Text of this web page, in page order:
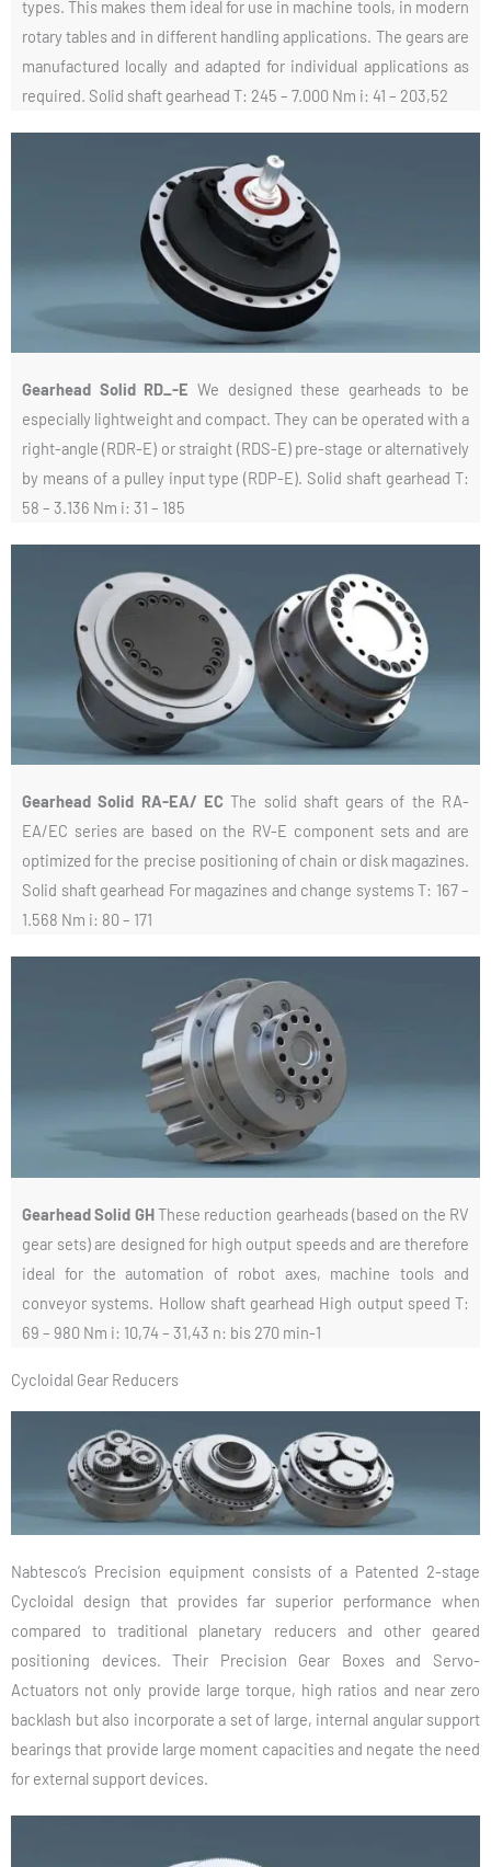
types. This makes them ideal for use in machine tools, in modern
rotary tables and in different handling applications. The gears are
manufactured locally and adapted for individual applications as
required. Solid shaft gearhead T: 245 – 7.000 Nm i: 41 – 203,52
Gearhead Solid RD_-E We designed these gearheads to be
especially lightweight and compact. They can be operated with a
right-angle (RDR-E) or straight (RDS-E) pre-stage or alternatively
by means of a pulley input type (RDP-E). Solid shaft gearhead T:
58 – 3.136 Nm i: 31 – 185
Gearhead Solid RA-EA/ EC The solid shaft gears of the RA-
EA/EC series are based on the RV-E component sets and are
optimized for the precise positioning of chain or disk magazines.
Solid shaft gearhead For magazines and change systems T: 167 –
1.568 Nm i: 80 – 171
Gearhead Solid GHThese reduction gearheads (based on the RV
gear sets) are designed for high output speeds and are therefore
ideal for the automation of robot axes, machine tools and
conveyor systems. Hollow shaft gearhead High output speed T:
69 – 980 Nm i: 10,74 – 31,43 n: bis 270 min-1
Cycloidal Gear Reducers
Nabtesco’s Precision equipment consists of a Patented 2-stage
Cycloidal design that provides far superior performance when
compared to traditional planetary reducers and other geared
positioning devices. Their Precision Gear Boxes and Servo-
Actuators not only provide large torque, high ratios and near zero
backlash but also incorporate a set of large, internal angular support
bearings that provide large moment capacities and negate the need
for external support devices.